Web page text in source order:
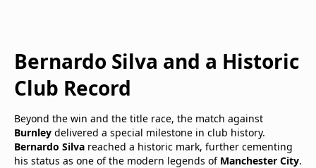
Bernardo Silva and a Historic
Club Record
Beyond the win and the title race, the match against
Burnley delivered a special milestone in club history.
Bernardo Silva reached a historic mark, further cementing
his status as one of the modern legends of Manchester City.